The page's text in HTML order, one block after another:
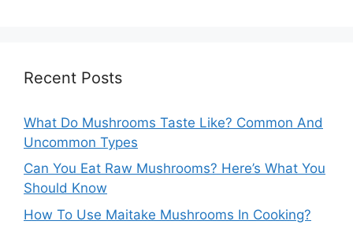
Recent Posts
What Do Mushrooms Taste Like? Common And
Uncommon Types
Can You Eat Raw Mushrooms? Here’s What You
Should Know
How To Use Maitake Mushrooms In Cooking?